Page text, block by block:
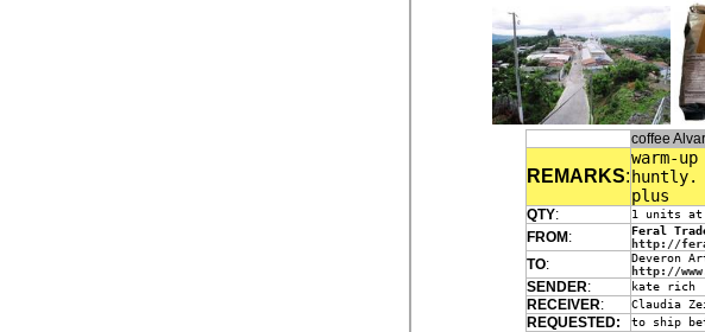
coffee
REMARKS:
warm-
plus
QTY: 1 units at
FROM : Feral
http://
TO:
Deveron
http://
SENDER: kate rich
RECEIVER: Claudia
REQUESTED: to ship